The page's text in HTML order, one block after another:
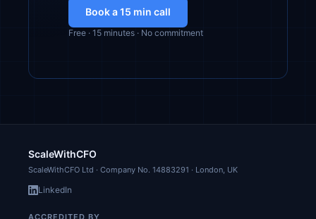
Book a 15 min call
Free · 15 minutes · No commitment
ScaleWithCFO
ScaleWithCFO Ltd · Company No. 14883291 · London, UK
LinkedIn
ACCREDITED BY